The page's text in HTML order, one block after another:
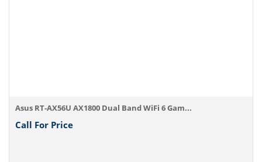
Asus RT-AX56U AX1800 Dual Band WiFi 6 Gam...
Call For Price